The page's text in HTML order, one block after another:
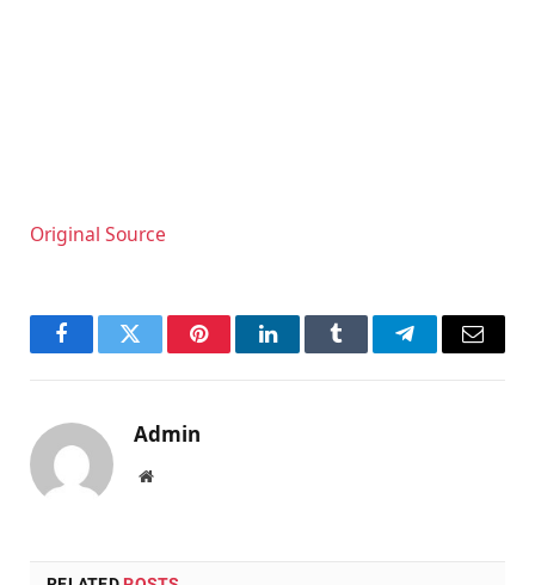
Original Source
FacebookTwitter PinterestLinkedInTumblr TelegramEmail
Admin
Website